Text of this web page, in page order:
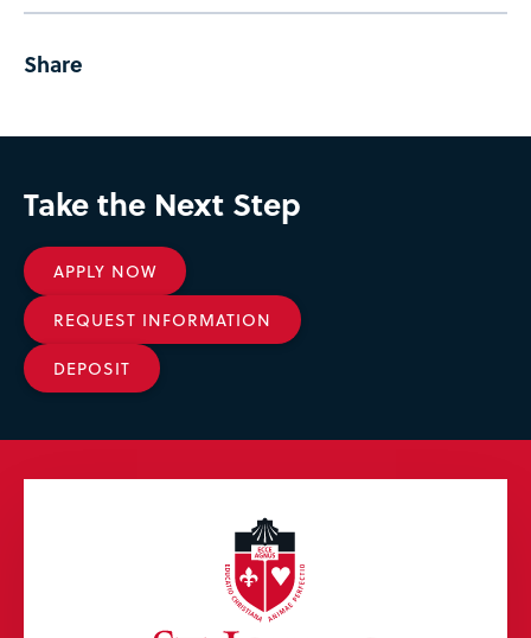
Share
Take the Next Step
APPLY NOW
REQUEST INFORMATION
DEPOSIT